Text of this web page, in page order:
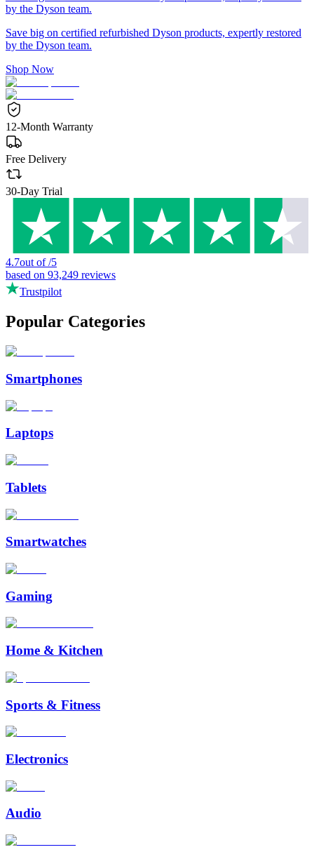
by the Dyson team.
Save big on certified refurbished Dyson products, expertly restored
by the Dyson team.
Shop Now
12-Month Warranty
Free Delivery
30-Day Trial
4.7out of /5
based on 93,249 reviews
Trustpilot
Popular Categories
Smartphones
Laptops
Tablets
Smartwatches
Gaming
Home & Kitchen
Sports & Fitness
Electronics
Audio